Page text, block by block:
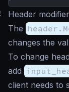
Header modifier
The
changes the
To change
add
client needs to